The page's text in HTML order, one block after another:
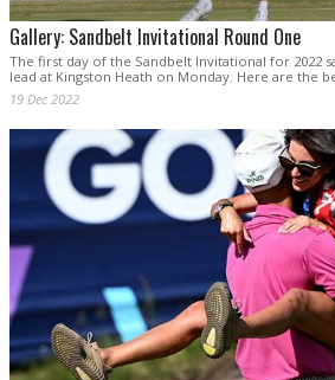
Gallery: Sandbelt Invitational Round One
The first day of the Sandbelt Invitational for 2022
lead at Kingston Heath on Monday. Here are the
19 Dec 2022